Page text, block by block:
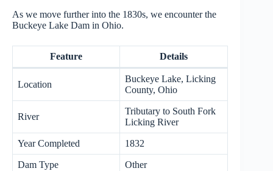
As we move further into the 1830s, we encounter the
Buckeye Lake Dam in Ohio.
Feature Details
Location
Buckeye Lake, Licking
County, Ohio
River
Tributary to South Fork
Licking River
Year Completed 1832
Dam Type Other